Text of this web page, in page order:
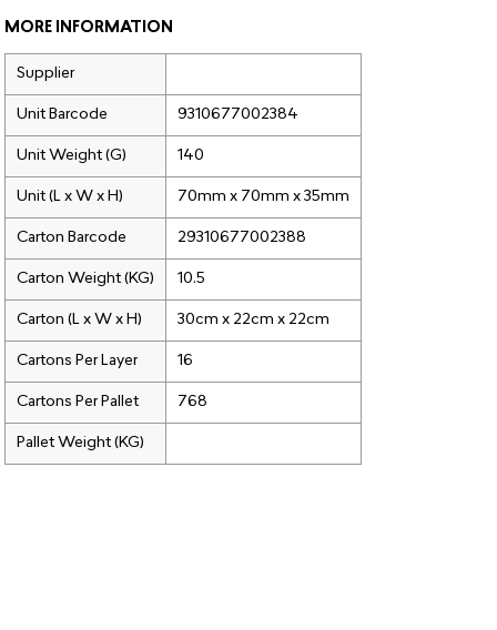
MORE INFORMATION
Supplier
Unit Barcode 9310677002384
Unit Weight (G) 140
Unit (L x W x H) 70mm x 70mm x 35mm
Carton Barcode 29310677002388
Carton Weight (KG) 10.5
Carton (L x W x H) 30cm x 22cm x 22cm
Cartons Per Layer 16
Cartons Per Pallet 768
Pallet Weight (KG)